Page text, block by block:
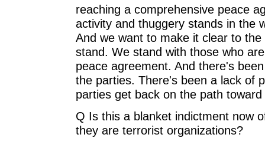
reaching a comprehensive peace
activity and thuggery stands in the
And we want to make it clear to
stand. We stand with those who
peace agreement. And there's
the parties. There's been a lack of
parties get back on the path
Q Is this a blanket indictment now
they are terrorist organizations?